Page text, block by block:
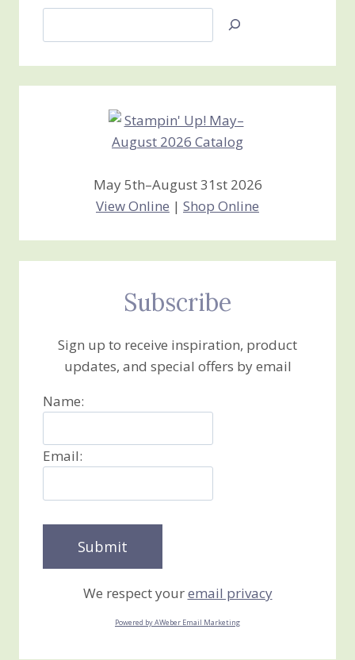
Jan’s
Creations
May 5th–August 31st 2026
View Online | Shop Online
Subscribe
Sign up to receive inspiration, product
updates, and special offers by email
Name:
Email:
We respect youremail privacy
Powered by AWeber Email Marketing